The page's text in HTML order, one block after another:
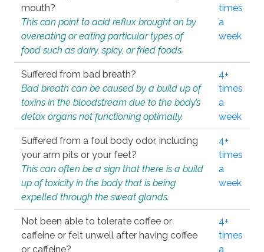
mouth?
This can point to acid reflux brought on by
overeating or eating particular types of
food such as dairy, spicy, or fried foods.
times
a
week
Suffered from bad breath?
Bad breath can be caused by a build up of
toxins in the bloodstream due to the body’s
detox organs not functioning optimally.
4+
times
a
week
Suffered from a foul body odor, including
your arm pits or your feet?
This can often be a sign that there is a build
up of toxicity in the body that is being
expelled through the sweat glands.
4+
times
a
week
Not been able to tolerate coffee or
caffeine or felt unwell after having coffee
or caffeine?
4+
times
a